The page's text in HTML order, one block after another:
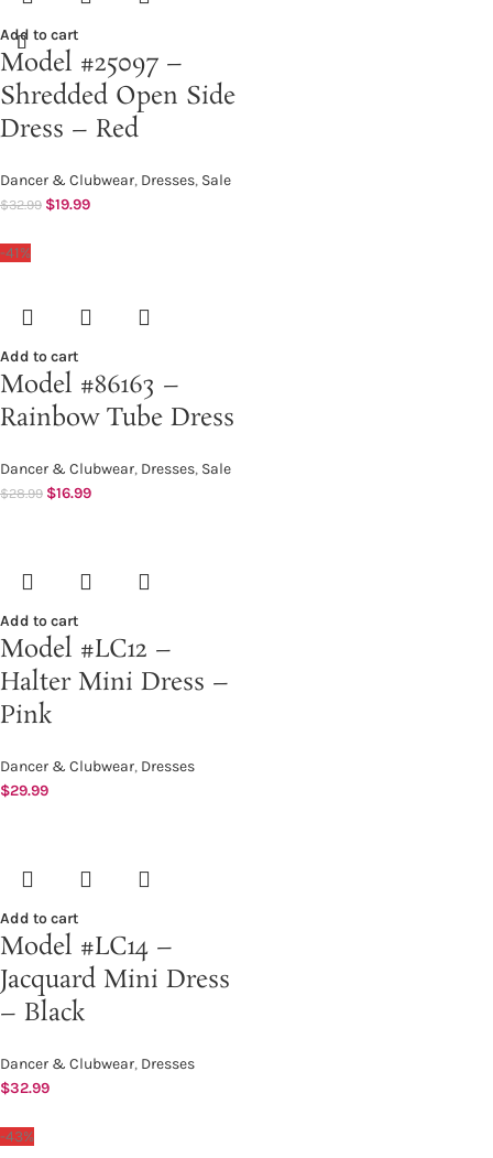
Add to cart
Model #25097 –
Shredded Open Side
Dress – Red
Dancer & Clubwear, Dresses, Sale
$32.99 $19.99
-41%
Add to cart
Model #86163 –
Rainbow Tube Dress
Dancer & Clubwear, Dresses, Sale
$28.99 $16.99
Add to cart
Model #LC12 –
Halter Mini Dress –
Pink
Dancer & Clubwear, Dresses
$29.99
Add to cart
Model #LC14 –
Jacquard Mini Dress
– Black
Dancer & Clubwear, Dresses
$32.99
-43%